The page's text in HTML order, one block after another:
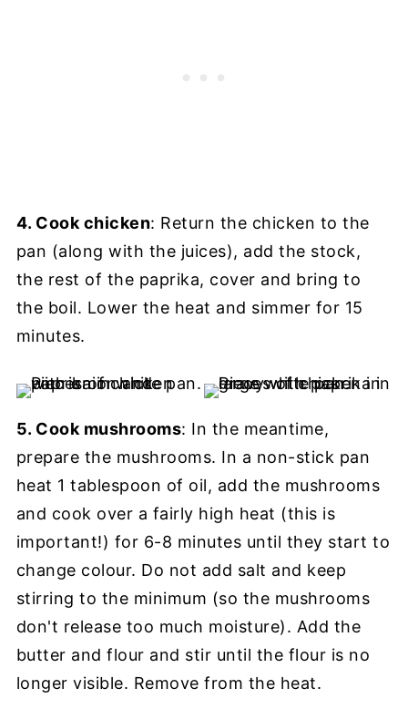
4. Cook chicken: Return the chicken to the
pan (along with the juices), add the stock,
the rest of the paprika, cover and bring to
the boil. Lower the heat and simmer for 15
minutes.
5. Cook mushrooms: In the meantime,
prepare the mushrooms. In a non-stick pan
heat 1 tablespoon of oil, add the mushrooms
and cook over a fairly high heat (this is
important!) for 6-8 minutes until they start to
change colour. Do not add salt and keep
stirring to the minimum (so the mushrooms
don't release too much moisture). Add the
butter and flour and stir until the flour is no
longer visible. Remove from the heat.